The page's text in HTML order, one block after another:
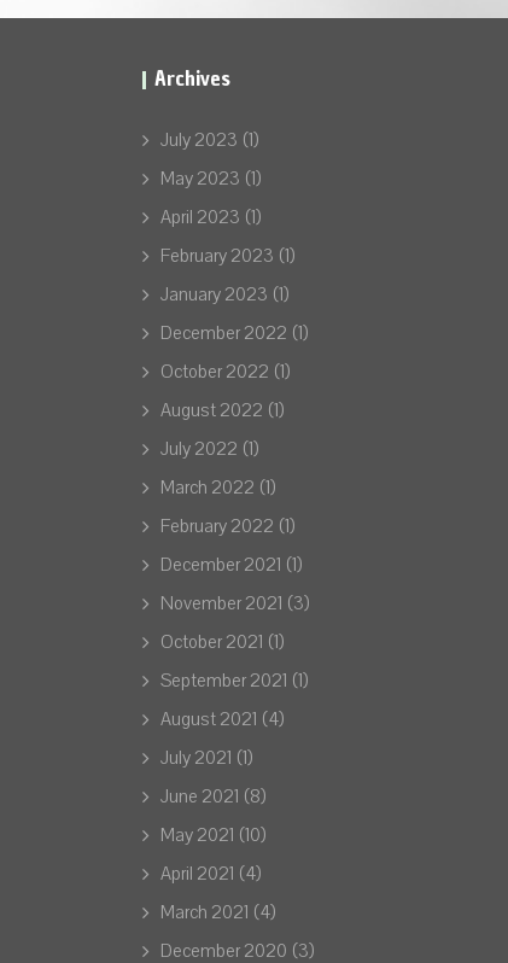
Archives
July 2023 (1)
May 2023 (1)
April 2023 (1)
February 2023 (1)
January 2023 (1)
December 2022 (1)
October 2022 (1)
August 2022 (1)
July 2022 (1)
March 2022 (1)
February 2022 (1)
December 2021 (1)
November 2021 (3)
October 2021 (1)
September 2021 (1)
August 2021 (4)
July 2021 (1)
June 2021 (8)
May 2021 (10)
April 2021 (4)
March 2021 (4)
December 2020 (3)